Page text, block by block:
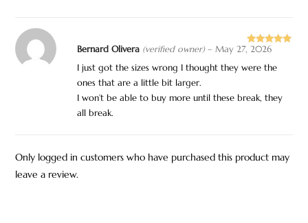
Rated5
of 5
Bernard Olivera (verified owner) – May 27, 2026
I just got the sizes wrong I thought they were the
ones that are a little bit larger.
I won’t be able to buy more until these break, they
all break.
Only logged in customers who have purchased this product may
leave a review.